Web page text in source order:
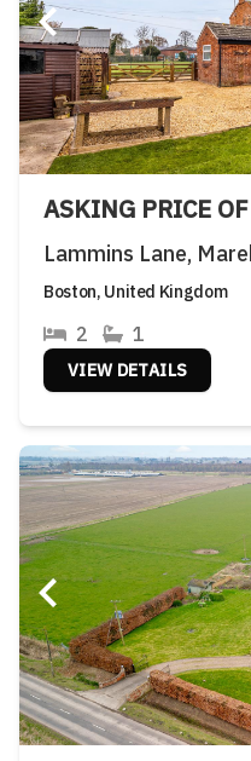
ASKING PRICE
Lammins Lane,
Boston, United Kingdom
2 1
VIEW DETAILS